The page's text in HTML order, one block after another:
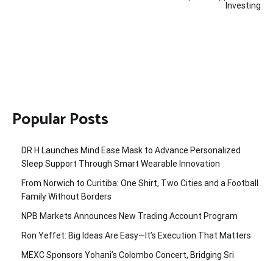
Investing
Popular Posts
DR H Launches Mind Ease Mask to Advance Personalized
Sleep Support Through Smart Wearable Innovation
From Norwich to Curitiba: One Shirt, Two Cities and a Football
Family Without Borders
NPB Markets Announces New Trading Account Program
Ron Yeffet: Big Ideas Are Easy—It’s Execution That Matters
MEXC Sponsors Yohani’s Colombo Concert, Bridging Sri